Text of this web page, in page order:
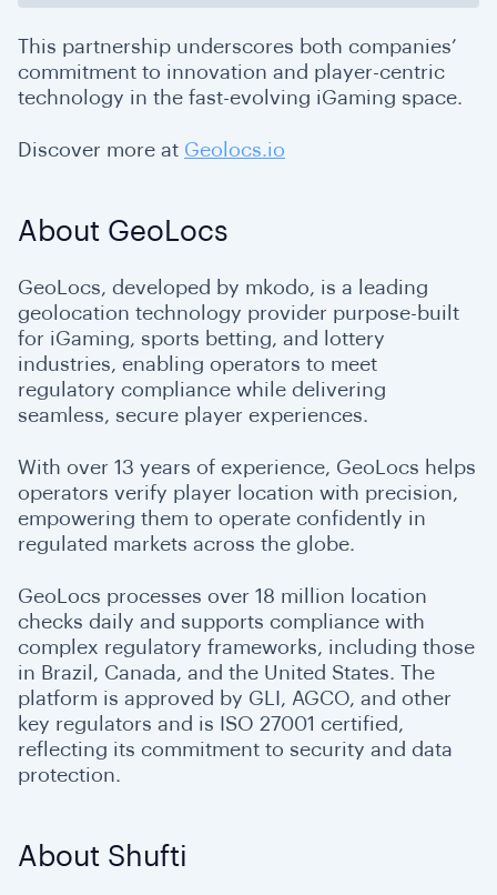
This partnership underscores both companies’
commitment to innovation and player-centric
technology in the fast-evolving iGaming space.
Discover more at Geolocs.io
About GeoLocs
GeoLocs, developed by mkodo, is a leading
geolocation technology provider purpose-built
for iGaming, sports betting, and lottery
industries, enabling operators to meet
regulatory compliance while delivering
seamless, secure player experiences.
With over 13 years of experience, GeoLocs helps
operators verify player location with precision,
empowering them to operate confidently in
regulated markets across the globe.
GeoLocs processes over 18 million location
checks daily and supports compliance with
complex regulatory frameworks, including those
in Brazil, Canada, and the United States. The
platform is approved by GLI, AGCO, and other
key regulators and is ISO 27001 certified,
reflecting its commitment to security and data
protection.
About Shufti